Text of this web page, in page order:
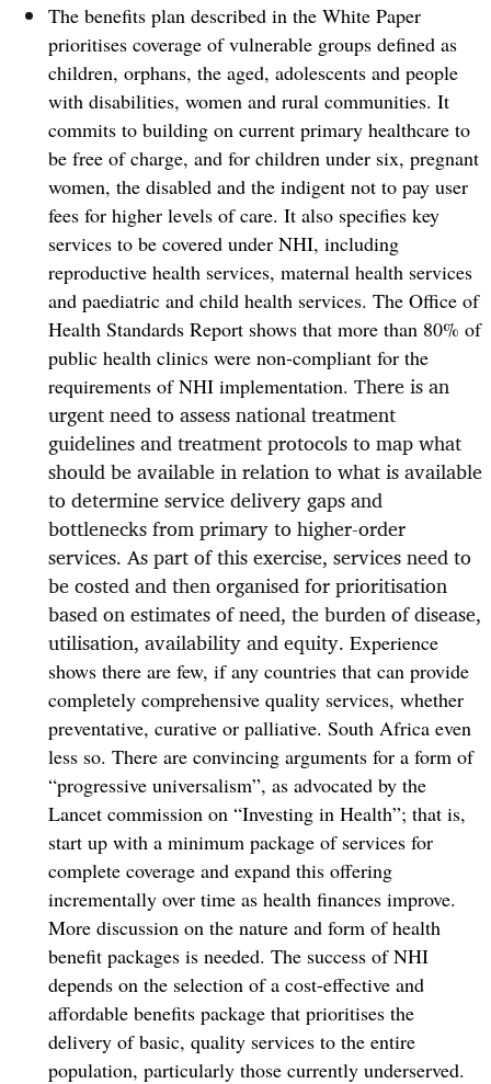
The benefits plan described in the White Paper
prioritises coverage of vulnerable groups defined as
children, orphans, the aged, adolescents and people
with disabilities, women and rural communities. It
commits to building on current primary healthcare to
be free of charge, and for children under six, pregnant
women, the disabled and the indigent not to pay user
fees for higher levels of care. It also specifies key
services to be covered under NHI, including
reproductive health services, maternal health services
and paediatric and child health services. The Office of
Health Standards Report shows that more than 80% of
public health clinics were non-compliant for the
requirements of NHI implementation. There is an
urgent need to assess national treatment
guidelines and treatment protocols to map what
shouldbe available in relation towhatis available
to determine service delivery gaps and
bottlenecks from primary to higher-order
services. As part of this exercise, services need to
be costed and then organised for prioritisation
based on estimates of need, the burden of disease,
utilisation, availability and equity. Experience
shows there are few, if any countries that can provide
completely comprehensive quality services, whether
preventative, curative or palliative. South Africa even
less so. There are convincing arguments for a form of
“progressive universalism”, as advocated by the
Lancet commission on “Investing in Health”; that is,
start up with a minimum package of services for
complete coverage and expand this offering
incrementally over time as health finances improve.
More discussion on the nature and form of health
benefit packages is needed. The success of NHI
depends on the selection of a cost-effective and
affordable benefits package that prioritises the
delivery of basic, quality services to the entire
population, particularly those currently underserved.